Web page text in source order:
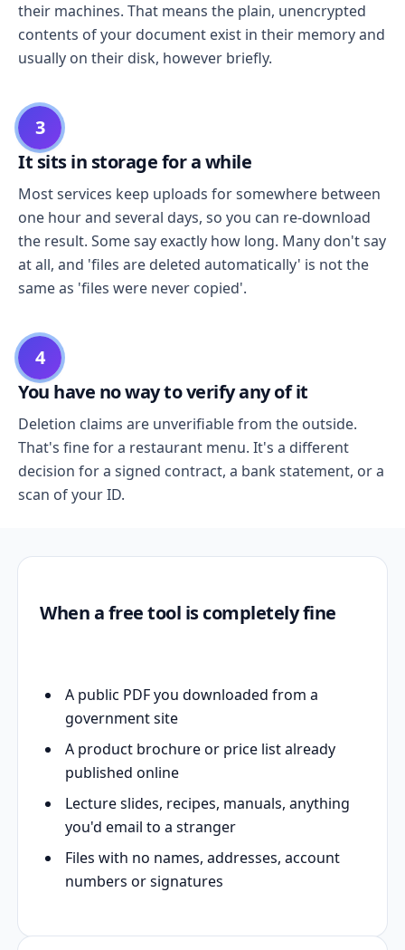
their machines. That means the plain, unencrypted
contents of your document exist in their memory and
usually on their disk, however briefly.
3
It sits in storage for a while
Most services keep uploads for somewhere between
one hour and several days, so you can re-download
the result. Some say exactly how long. Many don't say
at all, and 'files are deleted automatically' is not the
same as 'files were never copied'.
4
You have no way to verify any of it
Deletion claims are unverifiable from the outside.
That's fine for a restaurant menu. It's a different
decision for a signed contract, a bank statement, or a
scan of your ID.
When a free tool is completely fine
A public PDF you downloaded from a
government site
A product brochure or price list already
published online
Lecture slides, recipes, manuals, anything
you'd email to a stranger
Files with no names, addresses, account
numbers or signatures